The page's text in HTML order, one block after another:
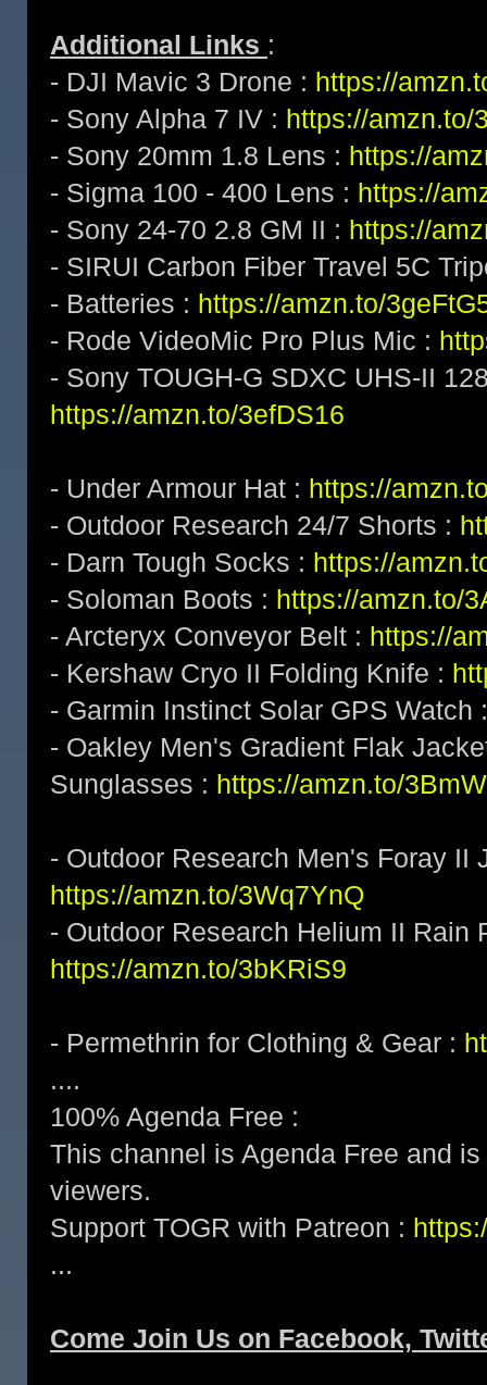
Additional Links :
- DJI Mavic 3 Drone : https://
- Sony Alpha 7 IV : https://amzn.to/
- Sony 20mm 1.8 Lens : https://
- Sigma 100 - 400 Lens : https://
- Sony 24-70 2.8 GM II : https://
- SIRUI Carbon Fiber Travel 5C
- Batteries : https://amzn.to/
- Rode VideoMic Pro Plus Mic :
- Sony TOUGH-G SDXC UHS-II
https://amzn.to/3efDS16
- Under Armour Hat : https://
- Outdoor Research 24/7 Shorts :
- Darn Tough Socks : https://
- Soloman Boots : https://amzn.to/
- Arcteryx Conveyor Belt : https://
- Kershaw Cryo II Folding Knife :
- Garmin Instinct Solar GPS Watch
- Oakley Men's Gradient Flak
Sunglasses : https://amzn.to/
- Outdoor Research Men's Foray II
https://amzn.to/3Wq7YnQ
- Outdoor Research Helium II Rain
https://amzn.to/3bKRiS9
- Permethrin for Clothing & Gear :
....
100% Agenda Free :
This channel is Agenda Free and
viewers.
Support TOGR with Patreon :
...
Come Join Us on Facebook,